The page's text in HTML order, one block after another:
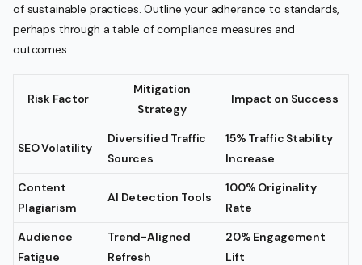
of sustainable practices. Outline your adherence to standards,
perhaps through a table of compliance measures and
outcomes.
Risk Factor
Mitigation
Strategy
Impact on Success
SEO Volatility
Diversified Traffic
Sources
15% Traffic Stability
Increase
Content
Plagiarism
AI Detection Tools
100% Originality
Rate
Audience
Fatigue
Trend-Aligned
Refresh
20% Engagement
Lift